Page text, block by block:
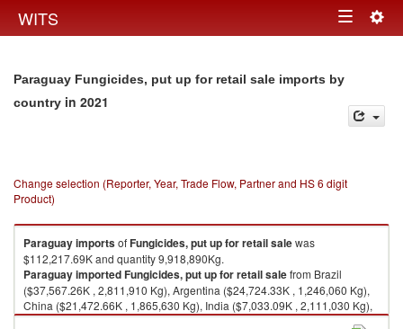
WITS Toggle
Paraguay Fungicides, put up for retail sale imports by
country in 2021
Change selection (Reporter, Year, Trade Flow, Partner and HS 6 digit
Product)
ParaguayimportsofFungicides, put up for retail salewas
$112,217.69K and quantity 9,918,890Kg.
ParaguayimportedFungicides, put up for retail salefrom Brazil
($37,567.26K , 2,811,910 Kg), Argentina ($24,724.33K , 1,246,060 Kg),
China ($21,472.66K , 1,865,630 Kg), India ($7,033.09K , 2,111,030 Kg),
France ($5,507.64K , 129,480 Kg).